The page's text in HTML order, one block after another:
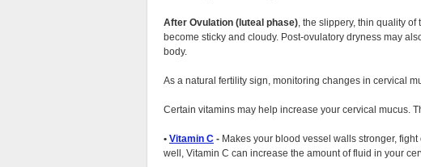
After Ovulation (luteal phase), the slippery, thin quality
become sticky and cloudy. Post-ovulatory dryness may
body.
As a natural fertility sign, monitoring changes in cervical
Certain vitamins may help increase your cervical mucus.
• Vitamin C - Makes your blood vessel walls stronger,
well, Vitamin C can increase the amount of fluid in your